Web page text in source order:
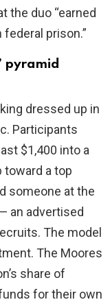
the duo “earned
prison.”
pyramid
dressed up in
Participants
$1,400 into a
toward a top
someone at the
an advertised
The model
The Moores
share of
for their own